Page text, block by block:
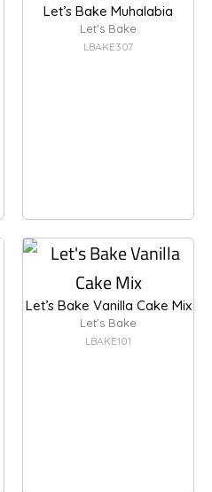
Let’s Bake Muhalabia
Let's Bake
LBAKE307
Let’s Bake Vanilla Cake Mix
Let's Bake
LBAKE101